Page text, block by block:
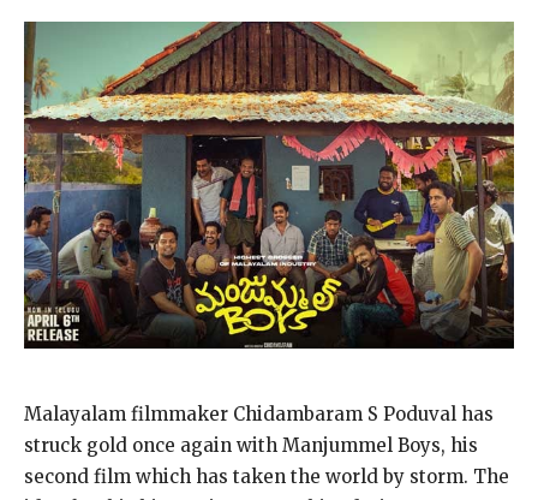
Malayalam filmmaker Chidambaram S Poduval has
struck gold once again with Manjummel Boys, his
second film which has taken the world by storm. The